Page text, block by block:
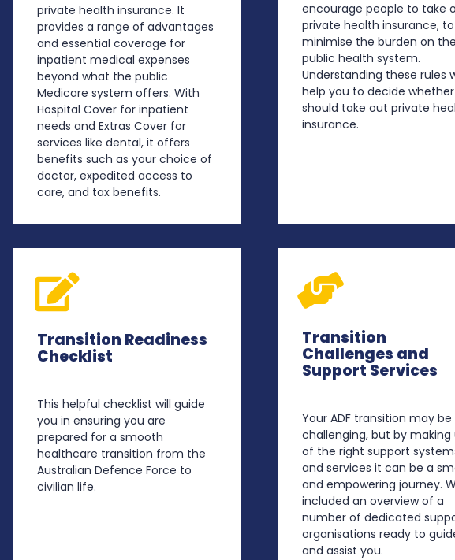
private health insurance. It
provides a range of advantages
and essential coverage for
inpatient medical expenses
beyond what the public
Medicare system offers. With
Hospital Cover for inpatient
needs and Extras Cover for
services like dental, it offers
benefits such as your choice of
doctor, expedited access to
care, and tax benefits.
encourage people to take
private health insurance, to
minimise the burden on
public health system.
Understanding these rules
help you to decide
should take out private
insurance.
Transition Readiness
Checklist
This helpful checklist will guide
you in ensuring you are
prepared for a smooth
healthcare transition from the
Australian Defence Force to
civilian life.
Transition
Challenges and
Support Services
Your ADF transition may be
challenging, but by making
of the right support
and services it can be a
and empowering journey.
included an overview of a
number of dedicated
organisations ready to
and assist you.